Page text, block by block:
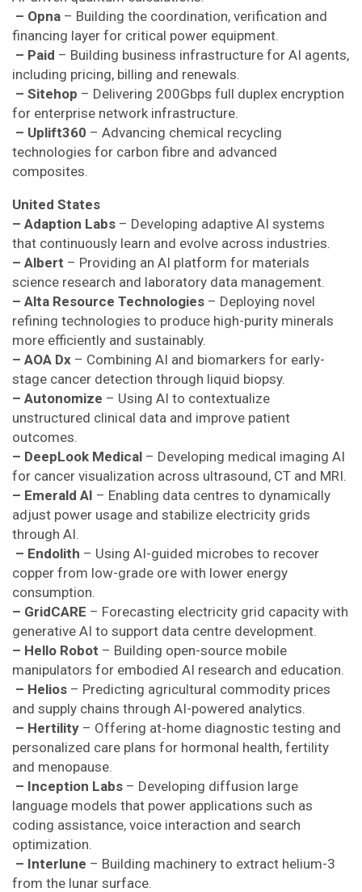
– Opna – Building the coordination, verification and
financing layer for critical power equipment.
– Paid – Building business infrastructure for AI agents,
including pricing, billing and renewals.
– Sitehop – Delivering 200Gbps full duplex encryption
for enterprise network infrastructure.
– Uplift360 – Advancing chemical recycling
technologies for carbon fibre and advanced
composites.
United States
– Adaption Labs – Developing adaptive AI systems
that continuously learn and evolve across industries.
– Albert – Providing an AI platform for materials
science research and laboratory data management.
– Alta Resource Technologies – Deploying novel
refining technologies to produce high-purity minerals
more efficiently and sustainably.
– AOA Dx – Combining AI and biomarkers for early-
stage cancer detection through liquid biopsy.
– Autonomize – Using AI to contextualize
unstructured clinical data and improve patient
outcomes.
– DeepLook Medical – Developing medical imaging AI
for cancer visualization across ultrasound, CT and MRI.
– Emerald AI – Enabling data centres to dynamically
adjust power usage and stabilize electricity grids
through AI.
– Endolith – Using AI-guided microbes to recover
copper from low-grade ore with lower energy
consumption.
– GridCARE – Forecasting electricity grid capacity with
generative AI to support data centre development.
– Hello Robot – Building open-source mobile
manipulators for embodied AI research and education.
– Helios – Predicting agricultural commodity prices
and supply chains through AI-powered analytics.
– Hertility – Offering at-home diagnostic testing and
personalized care plans for hormonal health, fertility
and menopause.
– Inception Labs – Developing diffusion large
language models that power applications such as
coding assistance, voice interaction and search
optimization.
– Interlune – Building machinery to extract helium-3
from the lunar surface.